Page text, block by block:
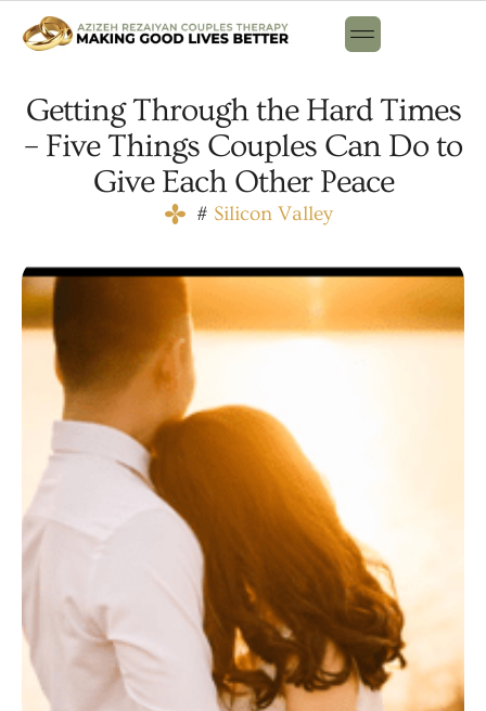
Getting Through the Hard Times
– Five Things Couples Can Do to
Give Each Other Peace
# Silicon Valley